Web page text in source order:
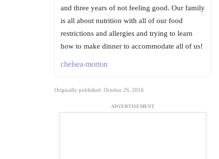
and three years of not feeling good. Our family
is all about nutrition with all of our food
restrictions and allergies and trying to learn
how to make dinner to accommodate all of us!
chelsea-morton
Originally published: October 26, 2016
ADVERTISEMENT